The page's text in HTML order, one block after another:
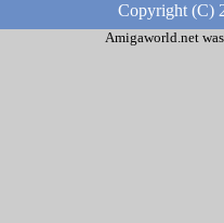
Copyright (C)
Amigaworld.net